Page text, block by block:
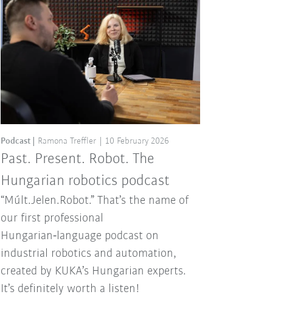
Past. Present. Robot. The
Hungarian robotics podcast
Podcast Ramona Treffler 10 February 2026
“Múlt.Jelen.Robot.” That’s the name of
our first professional
Hungarian‑language podcast on
industrial robotics and automation,
created by KUKA’s Hungarian experts.
It’s definitely worth a listen!